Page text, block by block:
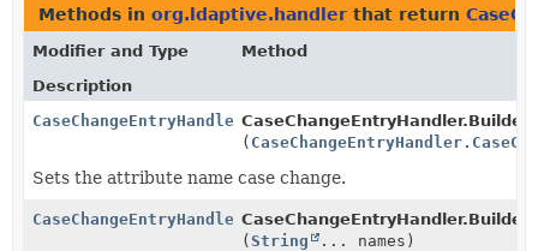
Methods in org.ldaptive.handler that return
Modifier and Type
Method
Description
CaseChangeEntryHandler.BuilderCaseChangeEntryHandler.Builder.
(
Sets the attribute name case change.
CaseChangeEntryHandler.BuilderCaseChangeEntryHandler.Builder.
(String ... names)